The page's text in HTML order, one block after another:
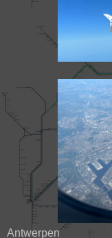
Antwerpen